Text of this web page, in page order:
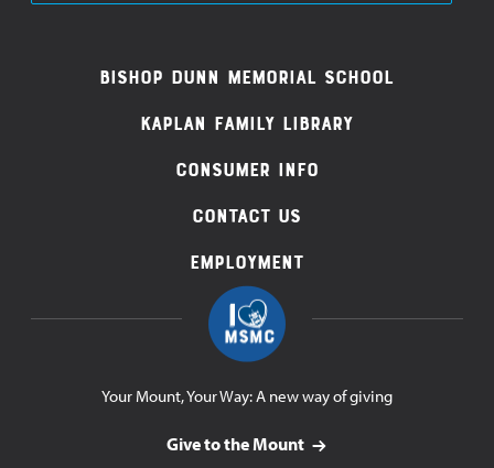
Footer
Navigation
Bishop Dunn Memorial School
Kaplan Family Library
Consumer Info
Contact Us
Employment
Your Mount, Your Way: A new way of giving
Give to the Mount